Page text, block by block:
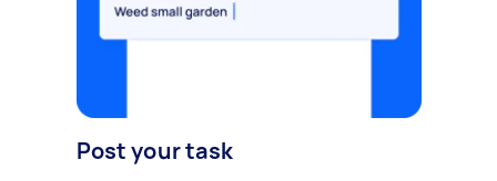
Post your task